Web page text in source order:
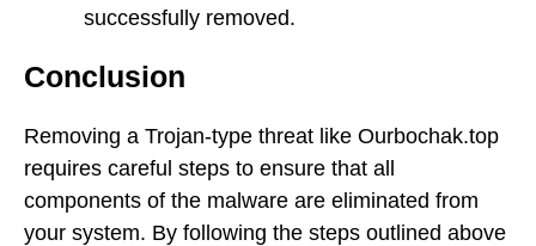
successfully removed.
Conclusion
Removing a Trojan-type threat like Ourbochak.top
requires careful steps to ensure that all
components of the malware are eliminated from
your system. By following the steps outlined above